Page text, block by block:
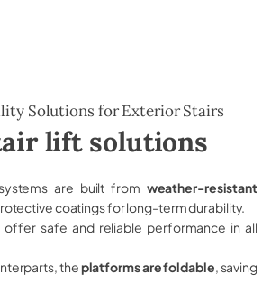
Solutions for Exterior Stairs
lift solutions
are built from weather-resistant
coatings for long-term durability.
offer safe and reliable performance in all
theplatforms are foldable , saving